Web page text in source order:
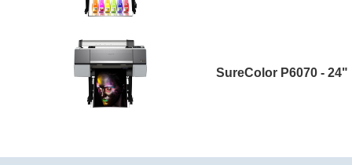
SureColor P6070 - 24"